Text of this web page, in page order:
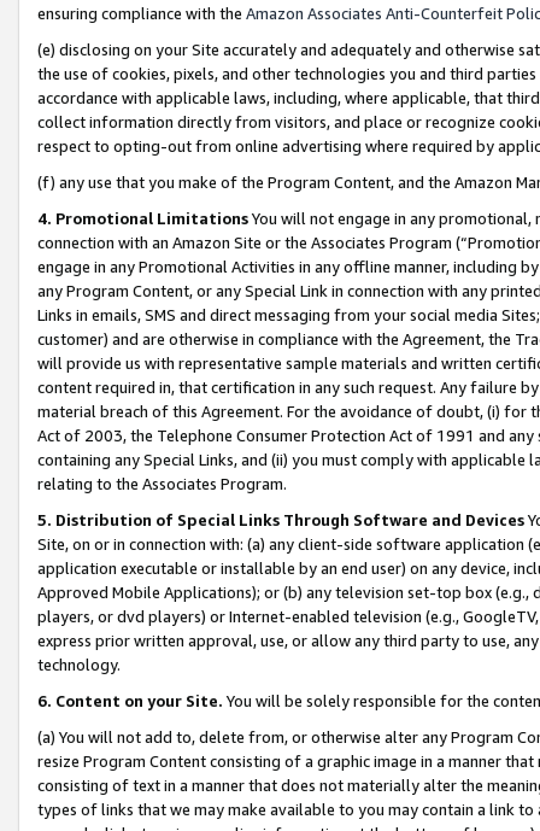
ensuring compliance with the Amazon Associates Anti-Counterfeit
(e) disclosing on your Site accurately and adequately and otherwise
the use of cookies, pixels, and other technologies you and third
accordance with applicable laws, including, where applicable, that
collect information directly from visitors, and place or recognize
respect to opting-out from online advertising where required by
(f) any use that you make of the Program Content, and the Amazon
4. Promotional LimitationsYou will not engage in any
connection with an Amazon Site or the Associates Program
engage in any Promotional Activities in any offline manner, including
any Program Content, or any Special Link in connection with any
Links in emails, SMS and direct messaging from your social media
customer) and are otherwise in compliance with the Agreement, the
will provide us with representative sample materials and written
content required in, that certification in any such request. Any failure
material breach of this Agreement. For the avoidance of doubt, (i) for
Act of 2003, the Telephone Consumer Protection Act of 1991 and
containing any Special Links, and (ii) you must comply with
relating to the Associates Program.
5. Distribution of Special Links Through Software and Devices
Site, on or in connection with: (a) any client-side software application
application executable or installable by an end user) on any device,
Approved Mobile Applications); or (b) any television set-top box
players, or dvd players) or Internet-enabled television (e.g.,
express prior written approval, use, or allow any third party to use,
technology.
6. Content on your Site. You will be solely responsible for the
(a) You will not add to, delete from, or otherwise alter any Program
resize Program Content consisting of a graphic image in a manner
consisting of text in a manner that does not materially alter the
types of links that we may make available to you may contain a link